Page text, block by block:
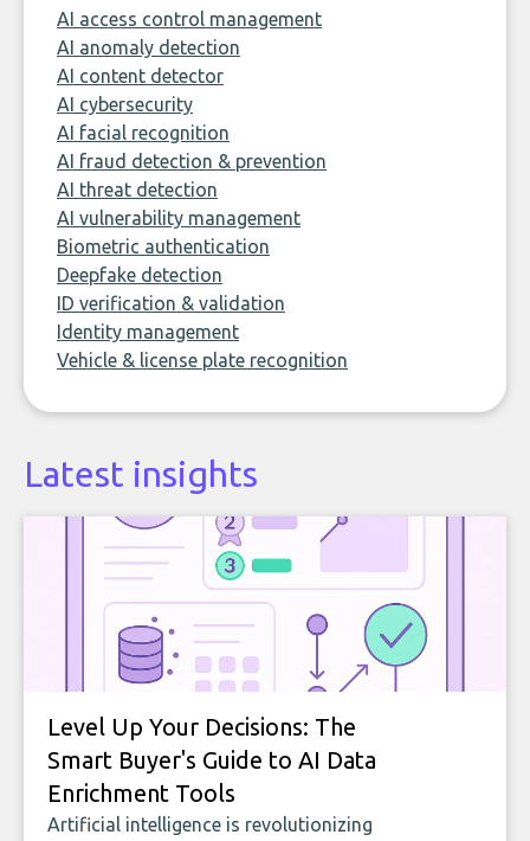
AI access control management
AI anomaly detection
AI content detector
AI cybersecurity
AI facial recognition
AI fraud detection & prevention
AI threat detection
AI vulnerability management
Biometric authentication
Deepfake detection
ID verification & validation
Identity management
Vehicle & license plate recognition
Latest insights
Level Up Your Decisions: The
Smart Buyer's Guide to AI Data
Enrichment Tools
Artificial intelligence is revolutionizing